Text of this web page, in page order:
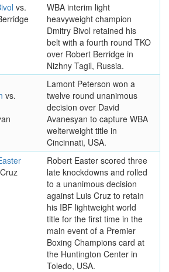
vs.
WBA interim light
heavyweight champion
Dmitry Bivol retained his
belt with a fourth round TKO
over Robert Berridge in
Nizhny Tagil, Russia.
vs.
Lamont Peterson won a
twelve round unanimous
decision over David
Avanesyan to capture WBA
welterweight title in
Cincinnati, USA.
Robert Easter scored three
late knockdowns and rolled
to a unanimous decision
against Luis Cruz to retain
his IBF lightweight world
title for the first time in the
main event of a Premier
Boxing Champions card at
the Huntington Center in
Toledo, USA.